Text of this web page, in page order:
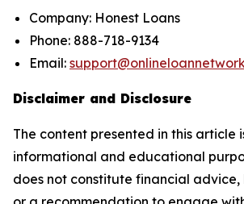
Company: Honest Loans
Phone: 888-718-9134
Email:
Disclaimer and Disclosure
The content presented in this article
informational and educational
does not constitute financial